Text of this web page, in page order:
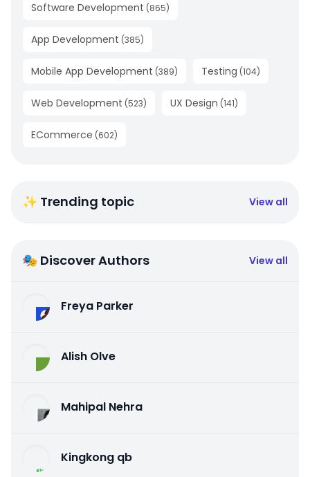
Software Development (865)
App Development (385)
Mobile App Development (389) Testing (104)
Web Development (523) UX Design (141)
ECommerce (602)
✨ Trending topic View all
🎭 Discover Authors View all
Freya Parker
Alish Olve
Mahipal Nehra
Kingkong qb